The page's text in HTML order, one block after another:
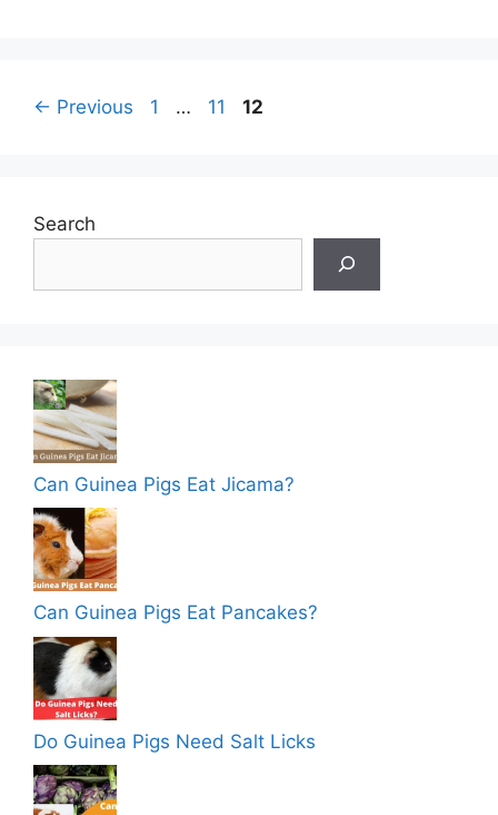
← Previous Page
1 … Page
11 Page
12
Search
Can Guinea Pigs Eat Jicama?
Can Guinea Pigs Eat Pancakes?
Do Guinea Pigs Need Salt Licks